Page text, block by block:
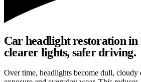
Car headlight restoration in
clearer lights, safer driving.
Over time, headlights become dull,